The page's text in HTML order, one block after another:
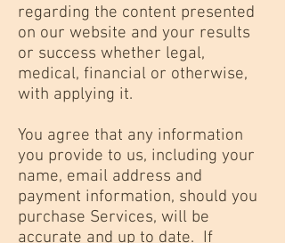
regarding the content presented
on our website and your results
or success whether legal,
medical, financial or otherwise,
with applying it.
You agree that any information
you provide to us, including your
name, email address and
payment information, should you
purchase Services, will be
accurate and up to date. If